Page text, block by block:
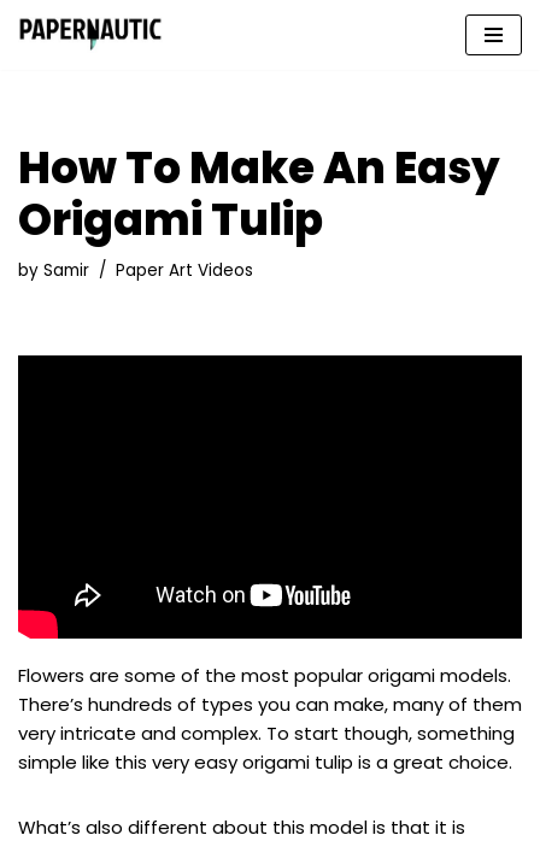
How To Make An Easy
Origami Tulip
by Samir Paper Art Videos
Flowers are some of the most popular origami models.
There’s hundreds of types you can make, many of them
very intricate and complex. To start though, something
simple like this very easy origami tulip is a great choice.
What’s also different about this model is that it is